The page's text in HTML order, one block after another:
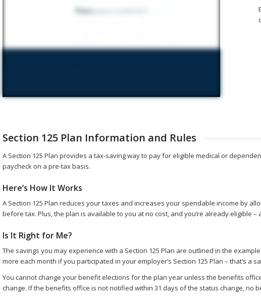
Section 125 Plan Information and Rules
A Section 125 Plan provides a tax-saving way to pay for eligible medical or
paycheck on a pre-tax basis.
Here’s How It Works
A Section 125 Plan reduces your taxes and increases your spendable income by
before tax. Plus, the plan is available to you at no cost, and you’re already eligible –
Is It Right for Me?
The savings you may experience with a Section 125 Plan are outlined in the
more each month if you participated in your employer’s Section 125 Plan – that’s a
You cannot change your benefit elections for the plan year unless the benefits
change. If the benefits office is not notified within 31 days of the status change, no